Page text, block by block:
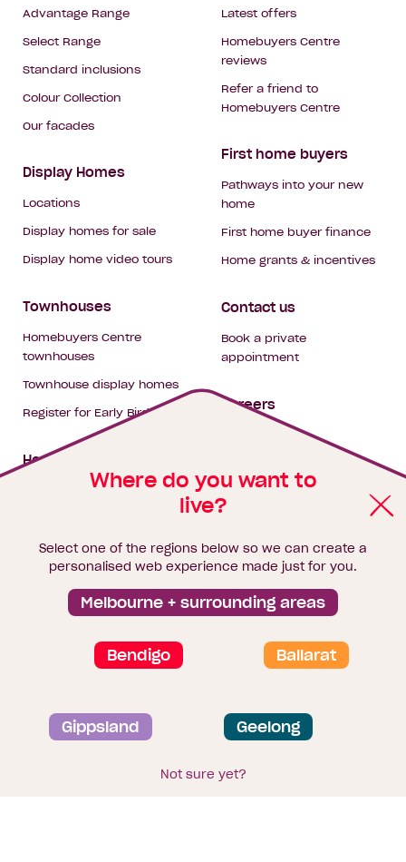
Where do you want to
live?
Select one of the regions below so we can create a
personalised web experience made just for you.
Melbourne + surrounding areas
Bendigo Ballarat
Gippsland Geelong
Not sure yet?
Advantage Range
Select Range
Standard inclusions
Colour Collection
Our facades
Display Homes
Locations
Display homes for sale
Display home video tours
Townhouses
Homebuyers Centre
townhouses
Townhouse display homes
Register for Early Bird
House & land packages
Finance
Brochure library
Latest offers
Homebuyers Centre
reviews
Refer a friend to
Homebuyers Centre
First home buyers
Pathways into your new
home
First home buyer finance
Home grants & incentives
Contact us
Book a private
appointment
Careers
Privacy and data collection statement
Terms & Conditions
Sitemap